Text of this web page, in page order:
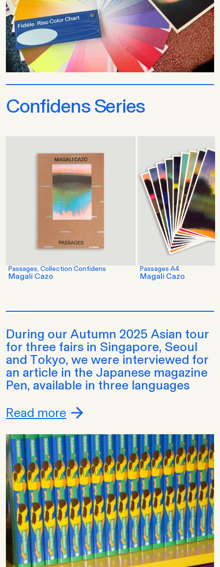
Confidens Series
Passages, Collection Confidens
Magali Cazo
Passages A4
Magali Cazo
During our Autumn 2025 Asian tour
for three fairs in Singapore, Seoul
and Tokyo, we were interviewed for
an article in the Japanese magazine
Pen, available in three languages
Read more